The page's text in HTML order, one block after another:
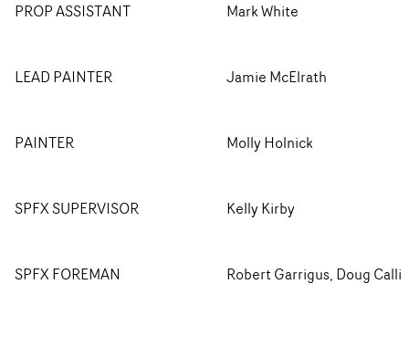
PROP ASSISTANT Mark White
LEAD PAINTER Jamie McElrath
PAINTER Molly Holnick
SPFX SUPERVISOR Kelly Kirby
SPFX FOREMAN Robert Garrigus, Doug Calli